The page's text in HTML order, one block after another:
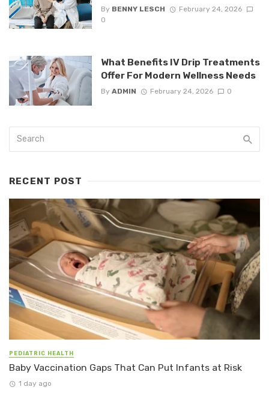
By BENNY LESCH
February 24, 2026
0
What Benefits IV Drip Treatments
Offer For Modern Wellness Needs
By ADMIN February 24, 2026 0
RECENT POST
PEDIATRIC HEALTH
Baby Vaccination Gaps That Can Put Infants at Risk
1 day ago